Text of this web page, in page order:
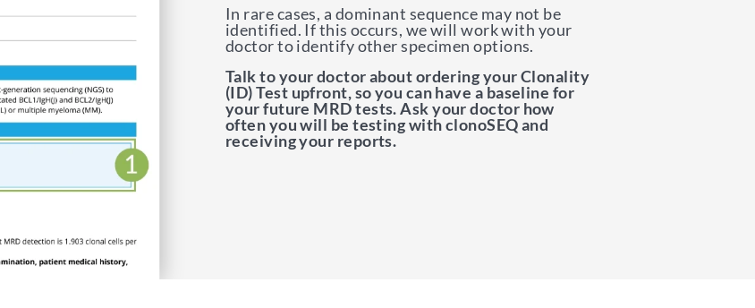
In rare cases, a dominant sequence may not be
identified. If this occurs, we will work with your
doctor to identify other specimen options.
Talk to your doctor about ordering your Clonality
(ID) Test upfront, so you can have a baseline for
your future MRD tests. Ask your doctor how
often you will be testing with clonoSEQ and
receiving your reports.